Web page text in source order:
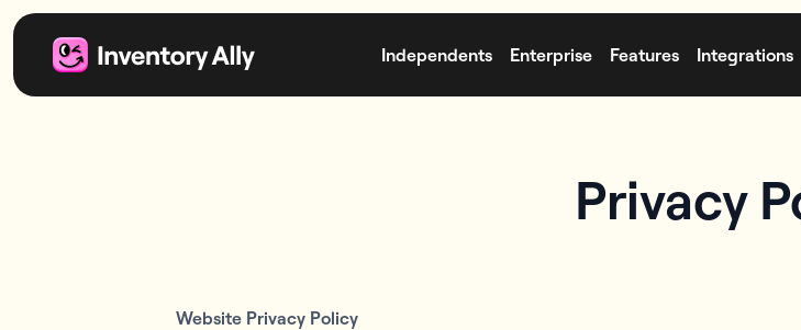
Independents Enterprise Features Integrations
Privacy
Website Privacy Policy